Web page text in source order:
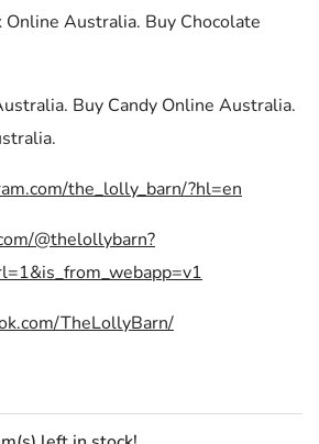
Online Australia. Buy Chocolate
Buy Candy Online Australia.
the_lolly_barn/?hl=en
@thelollybarn?
TheLollyBarn/